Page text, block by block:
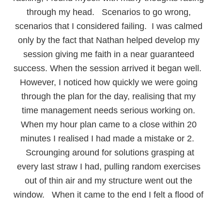
through my head. Scenarios to go wrong,
scenarios that I considered failing. I was calmed
only by the fact that Nathan helped develop my
session giving me faith in a near guaranteed
success. When the session arrived it began well.
However, I noticed how quickly we were going
through the plan for the day, realising that my
time management needs serious working on.
When my hour plan came to a close within 20
minutes I realised I had made a mistake or 2.
Scrounging around for solutions grasping at
every last straw I had, pulling random exercises
out of thin air and my structure went out the
window. When it came to the end I felt a flood of